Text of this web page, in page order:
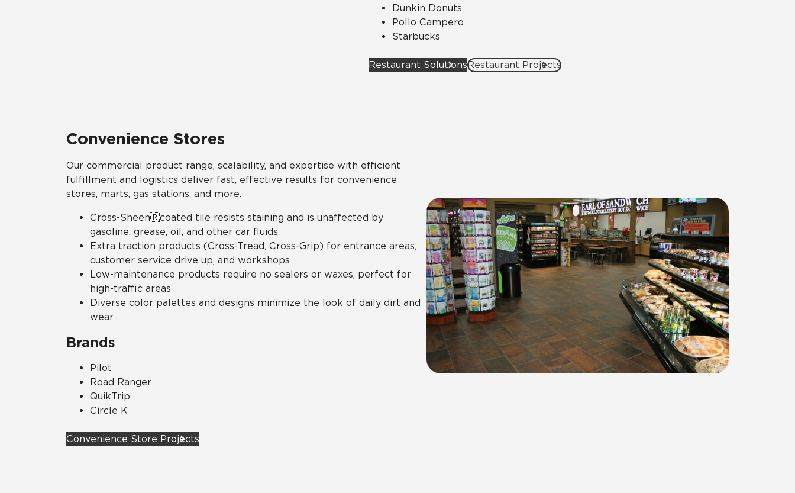
Dunkin Donuts
Pollo Campero
Starbucks
Restaurant SolutionsRestaurant Projects
Convenience Stores
Our commercial product range, scalability, and expertise with efficient
fulfillment and logistics deliver fast, effective results for convenience
stores, marts, gas stations, and more.
Cross-Sheen🇷coated tile resists staining and is unaffected by
gasoline, grease, oil, and other car fluids
Extra traction products (Cross-Tread, Cross-Grip) for entrance areas,
customer service drive up, and workshops
Low-maintenance products require no sealers or waxes, perfect for
high-traffic areas
Diverse color palettes and designs minimize the look of daily dirt and
wear
Brands
Pilot
Road Ranger
QuikTrip
Circle K
Convenience Store Projects